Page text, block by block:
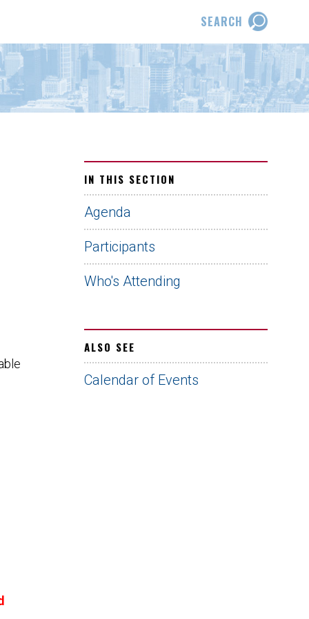
SEARCH
IN THIS SECTION
Agenda
Participants
Who's Attending
ALSO SEE
Calendar of Events